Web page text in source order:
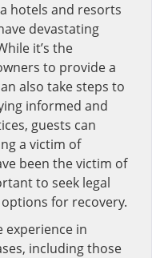
hotels and resorts
devastating
it’s the
to provide a
also take steps to
informed and
guests can
a victim of
been the victim of
to seek legal
for recovery.
experience in
including those